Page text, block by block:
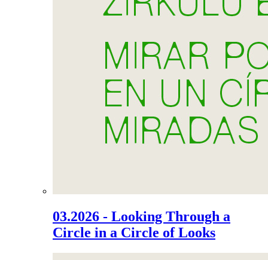
03.2026 - Looking Through a
Circle in a Circle of Looks